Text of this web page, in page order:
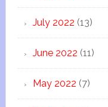
July 2022 (13)
June 2022 (11)
May 2022 (7)